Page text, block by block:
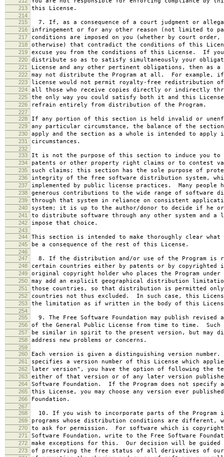
213 this License.
214
215
7. If, as a consequence of a court judgment or
216 infringement or for any other reason (not limited to
217 conditions are imposed on you (whether by court order,
218 otherwise) that contradict the conditions of this
219 excuse you from the conditions of this License. If you
220 distribute so as to satisfy simultaneously your
221 License and any other pertinent obligations, then as a
222 may not distribute the Program at all. For example,
223 license would not permit royalty-free redistribution of
224 all those who receive copies directly or indirectly
225 the only way you could satisfy both it and this
226 refrain entirely from distribution of the Program.
227
228
If any portion of this section is held invalid or
229 any particular circumstance, the balance of the
230 apply and the section as a whole is intended to apply
231 circumstances.
232
233
It is not the purpose of this section to induce you to
234 patents or other property right claims or to contest
235 such claims; this section has the sole purpose of
236 integrity of the free software distribution system,
237 implemented by public license practices. Many people
238 generous contributions to the wide range of software
239 through that system in reliance on consistent
240 system; it is up to the author/donor to decide if he
241 to distribute software through any other system and a
242 impose that choice.
243
244
This section is intended to make thoroughly clear
245 be a consequence of the rest of this License.
246
247
8. If the distribution and/or use of the Program is
248 certain countries either by patents or by copyrighted
249 original copyright holder who places the Program
250 may add an explicit geographical distribution
251 those countries, so that distribution is permitted only
252 countries not thus excluded. In such case, this
253 the limitation as if written in the body of this
254
255
9. The Free Software Foundation may publish revised
256 of the General Public License from time to time. Such
257 be similar in spirit to the present version, but may
258 address new problems or concerns.
259
260
Each version is given a distinguishing version
261 specifies a version number of this License which
262 later version", you have the option of following the
263 either of that version or of any later version
264 Software Foundation. If the Program does not specify
265 this License, you may choose any version ever
266 Foundation.
267
268
10. If you wish to incorporate parts of the Program
269 programs whose distribution conditions are different,
270 to ask for permission. For software which is
271 Software Foundation, write to the Free Software
272 make exceptions for this. Our decision will be guided
273 of preserving the free status of all derivatives of our